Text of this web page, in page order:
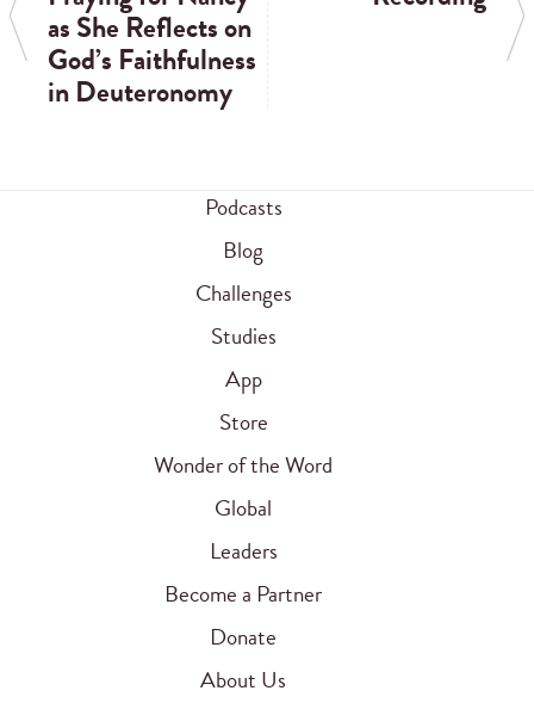
as She Reflects on
God’s Faithfulness
in Deuteronomy
Podcasts
Blog
Challenges
Studies
App
Store
Wonder of the Word
Global
Leaders
Become a Partner
Donate
About Us